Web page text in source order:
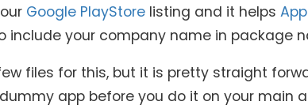
Google PlayStore listing and it helps
include your company name in package
files for this, but it is pretty straight
app before you do it on your main